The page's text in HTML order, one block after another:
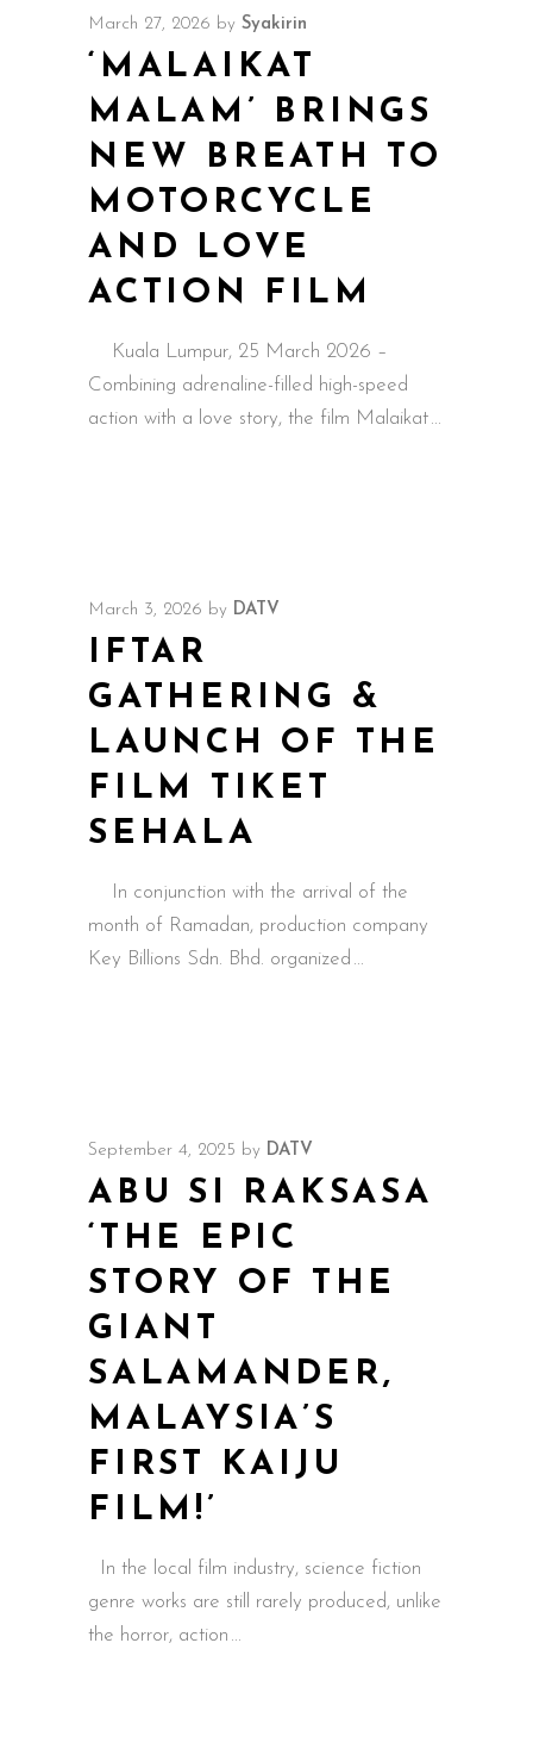
March 27, 2026 by Syakirin
‘MALAIKAT
MALAM’ BRINGS
NEW BREATH TO
MOTORCYCLE
AND LOVE
ACTION FILM
Kuala Lumpur, 25 March 2026 –
Combining adrenaline-filled high-speed
action with a love story, the film Malaikat
March 3, 2026 by DATV
IFTAR
GATHERING &
LAUNCH OF THE
FILM TIKET
SEHALA
In conjunction with the arrival of the
month of Ramadan, production company
Key Billions Sdn. Bhd. organized
September 4, 2025 by DATV
ABU SI RAKSASA
‘THE EPIC
STORY OF THE
GIANT
SALAMANDER,
MALAYSIA’S
FIRST KAIJU
FILM!’
In the local film industry, science fiction
genre works are still rarely produced, unlike
the horror, action